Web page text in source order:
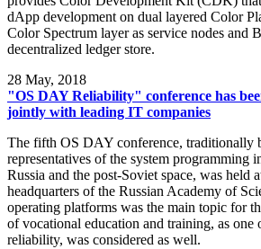
dApp development on dual layered Color
Color Spectrum layer as service nodes and
decentralized ledger store.
28 May, 2018
"OS DAY Reliability" conference has
jointly with leading IT companies
The fifth OS DAY conference, traditionally
representatives of the system programming
Russia and the post-Soviet space, was held
headquarters of the Russian Academy of
operating platforms was the main topic for
of vocational education and training, as one
reliability, was considered as well.